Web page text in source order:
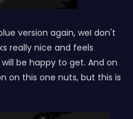
version again, weI don't
really nice and feels
be happy to get. And on
on this one nuts, but this is